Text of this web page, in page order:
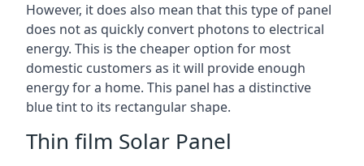
However, it does also mean that this type of panel
does not as quickly convert photons to electrical
energy. This is the cheaper option for most
domestic customers as it will provide enough
energy for a home. This panel has a distinctive
blue tint to its rectangular shape.
Thin film Solar Panel